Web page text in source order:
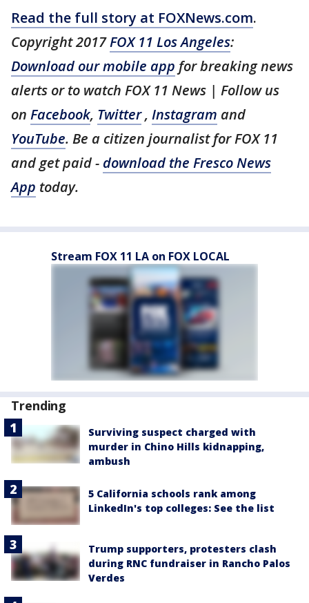
Read the full story at FOXNews.com.
Copyright 2017FOX 11 Los Angeles:
Download our mobile app for breaking news
alerts or to watch FOX 11 News | Follow us
on Facebook, Twitter, Instagram and
YouTube. Be a citizen journalist for FOX 11
and get paid - download the Fresco News
App today.
Stream FOX 11 LA on FOX LOCAL
Trending
Surviving suspect charged with
murder in Chino Hills kidnapping,
ambush
5 California schools rank among
LinkedIn's top colleges: See the list
Trump supporters, protesters clash
during RNC fundraiser in Rancho Palos
Verdes